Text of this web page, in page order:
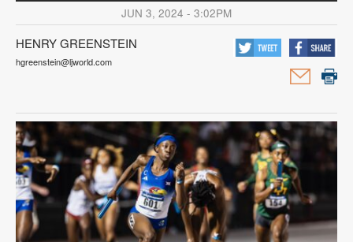
JUN 3, 2024 - 3:02PM
HENRY GREENSTEIN
hgreenstein@ljworld.com